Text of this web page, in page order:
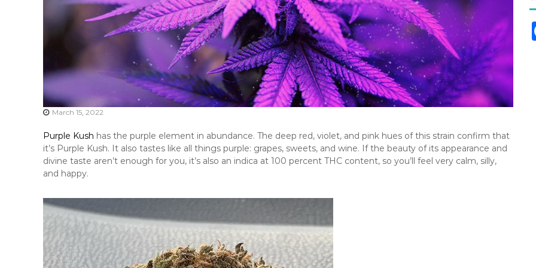
March 15, 2022
Purple Kush has the purple element in abundance. The deep red, violet, and pink hues of this strain confirm that
it’s Purple Kush. It also tastes like all things purple: grapes, sweets, and wine. If the beauty of its appearance and
divine taste aren’t enough for you, it’s also an indica at 100 percent THC content, so you’ll feel very calm, silly,
and happy.